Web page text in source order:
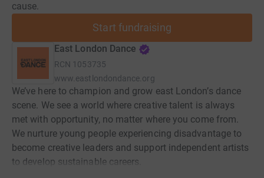
cause.
Start fundraising
East London Dance
RCN 1053735
www.eastlondondance.org
We’ve here to champion and grow east London’s dance
scene. We see a world where creative talent is always
met with opportunity, no matter where you come from.
We nurture young people experiencing disadvantage to
become creative leaders and support independent artists
to develop sustainable careers.